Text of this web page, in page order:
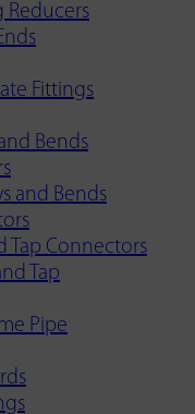
Reducers
Fittings
Bends
and Bends
Tap Connectors
Tap
Pipe